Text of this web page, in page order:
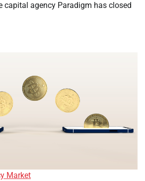
capital agency Paradigm has closed
Market